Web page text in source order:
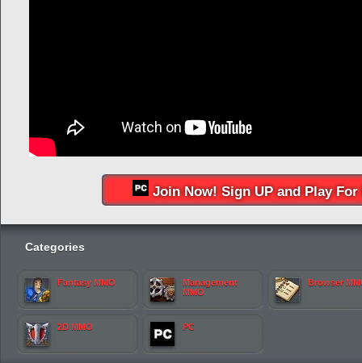
Join Now! Sign UP and Play For
Categories
Fantasy MMO
Management
MMO
Browser
2D MMO PC